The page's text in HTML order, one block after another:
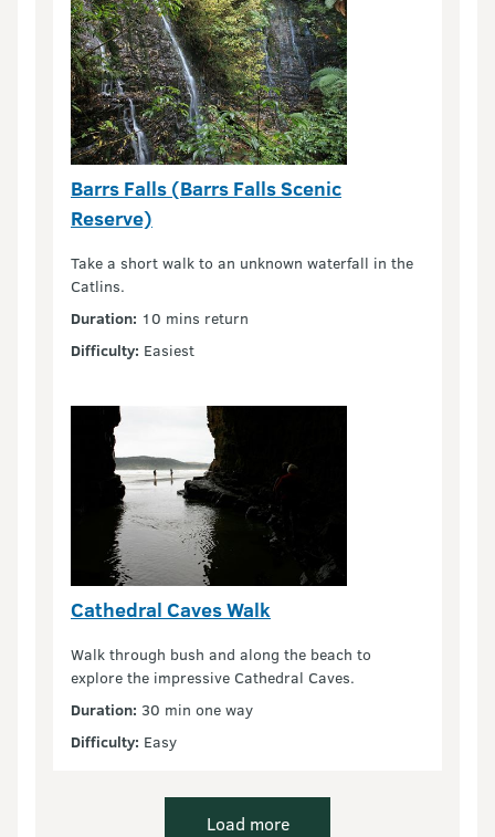
Barrs Falls (Barrs Falls Scenic
Reserve)
Take a short walk to an unknown waterfall in the
Catlins.
Duration: 10 mins return
Difficulty: Easiest
Cathedral Caves Walk
Walk through bush and along the beach to
explore the impressive Cathedral Caves.
Duration: 30 min one way
Difficulty: Easy
Load more